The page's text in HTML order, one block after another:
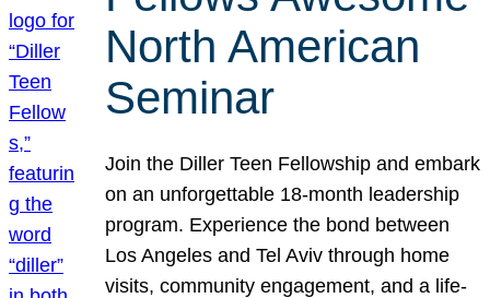
North American
Seminar
Join the Diller Teen Fellowship and embark
on an unforgettable 18-month leadership
program. Experience the bond between
Los Angeles and Tel Aviv through home
visits, community engagement, and a life-